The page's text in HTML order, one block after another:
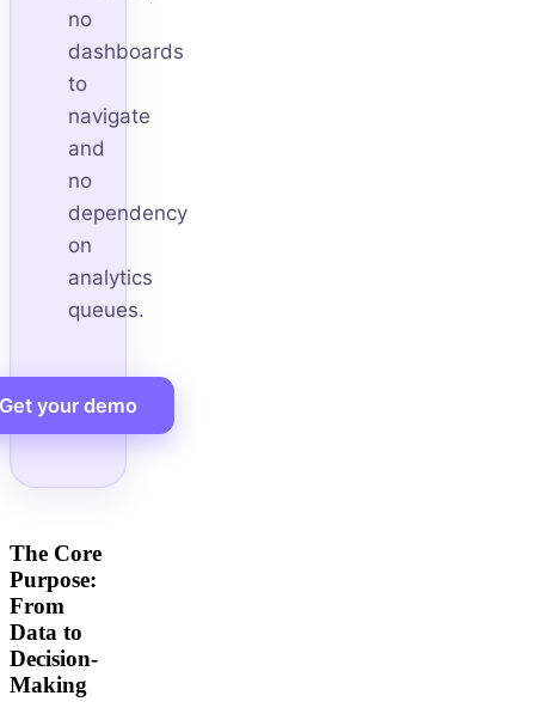
no
dashboards
to
navigate
and
no
dependency
on
analytics
queues.
Get your demo
The Core
Purpose:
From
Data to
Decision-
Making